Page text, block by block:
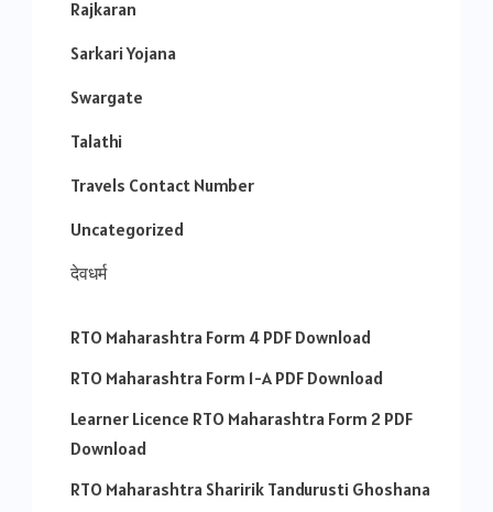
Rajkaran
Sarkari Yojana
Swargate
Talathi
Travels Contact Number
Uncategorized
देवधर्म
RTO Maharashtra Form 4 PDF Download
RTO Maharashtra Form 1-A PDF Download
Learner Licence RTO Maharashtra Form 2 PDF
Download
RTO Maharashtra Sharirik Tandurusti Ghoshana